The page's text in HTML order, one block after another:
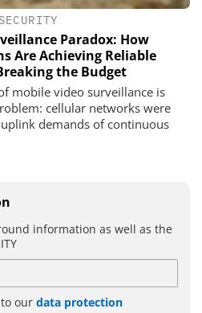
SECURITY
Paradox: How
Are Achieving Reliable
the Budget
mobile video surveillance is
cellular networks were
demands of continuous
information as well as the
our data protection